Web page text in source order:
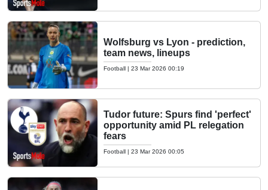
Wolfsburg vs Lyon - prediction,
team news, lineups
Football | 23 Mar 2026 00:19
Tudor future: Spurs find 'perfect'
opportunity amid PL relegation
fears
Football | 23 Mar 2026 00:05